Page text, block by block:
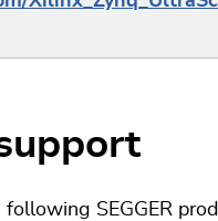
SEGGER